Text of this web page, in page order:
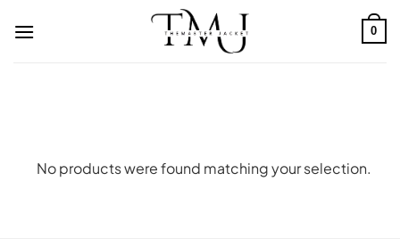
0
No products were found matching your selection.